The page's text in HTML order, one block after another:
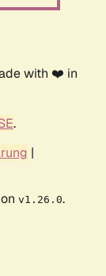
with ❤️ in
.
|
v1.26.0.